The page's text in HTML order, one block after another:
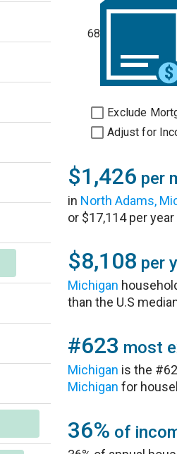
68
Exclude
Adjust for
$1,426 per
in North Adams,
or $17,114 per
$8,108 per
Michigan
than the U.S
#623 most
Michigan is the
Michigan for
36% of